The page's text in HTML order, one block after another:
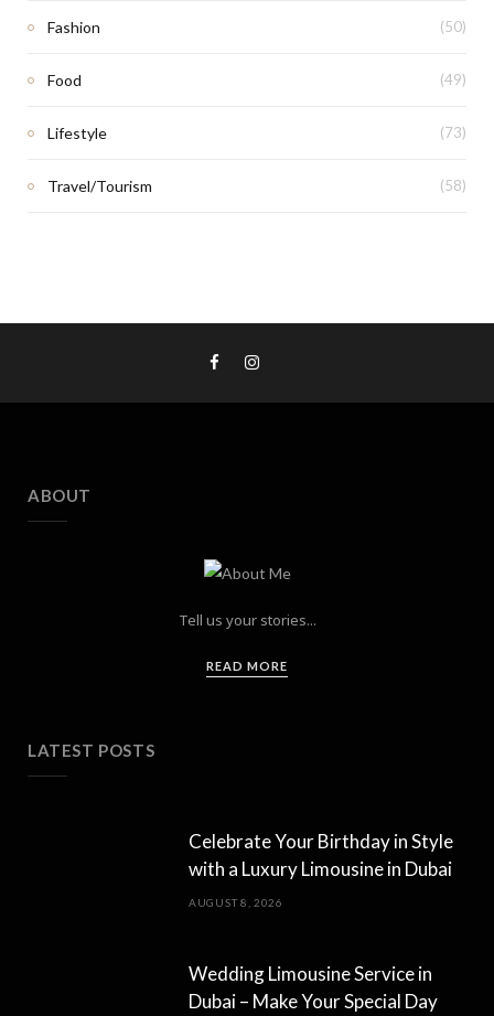
Fashion (50)
Food (49)
Lifestyle (73)
Travel/Tourism (58)
ABOUT
Tell us your stories...
READ MORE
LATEST POSTS
Celebrate Your Birthday in Style
with a Luxury Limousine in Dubai
AUGUST 8, 2026
Wedding Limousine Service in
Dubai – Make Your Special Day